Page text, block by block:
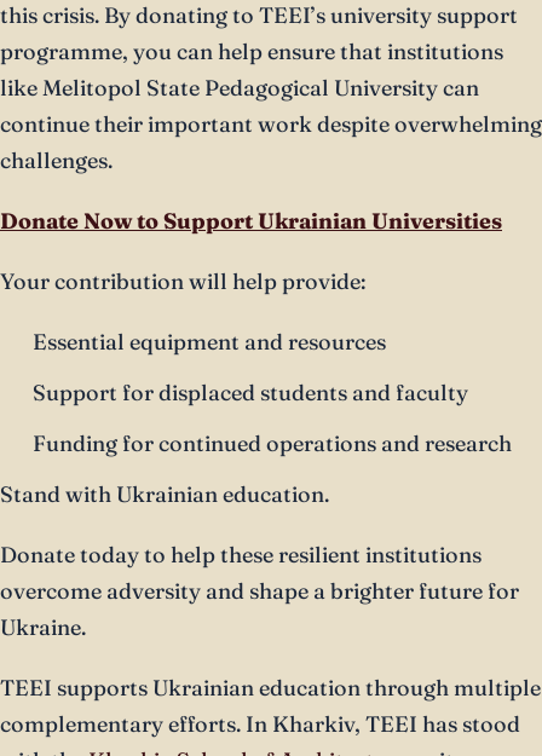
this crisis. By donating to TEEI’s university support
programme, you can help ensure that institutions
like Melitopol State Pedagogical University can
continue their important work despite overwhelming
challenges.
Donate Now to Support Ukrainian Universities
Your contribution will help provide:
Essential equipment and resources
Support for displaced students and faculty
Funding for continued operations and research
Stand with Ukrainian education.
Donate today to help these resilient institutions
overcome adversity and shape a brighter future for
Ukraine.
TEEI supports Ukrainian education through multiple
complementary efforts. In Kharkiv, TEEI has stood